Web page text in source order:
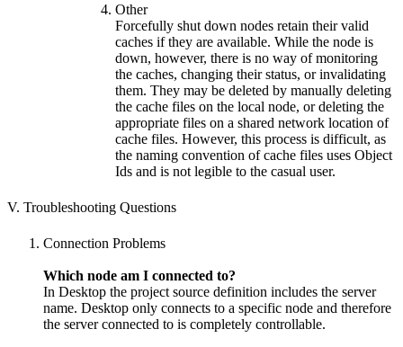
Other
Forcefully shut down nodes retain their valid
caches if they are available. While the node is
down, however, there is no way of monitoring
the caches, changing their status, or invalidating
them. They may be deleted by manually deleting
the cache files on the local node, or deleting the
appropriate files on a shared network location of
cache files. However, this process is difficult, as
the naming convention of cache files uses Object
Ids and is not legible to the casual user.
V. Troubleshooting Questions
Connection Problems
Which node am I connected to?
In Desktop the project source definition includes the server
name. Desktop only connects to a specific node and therefore
the server connected to is completely controllable.